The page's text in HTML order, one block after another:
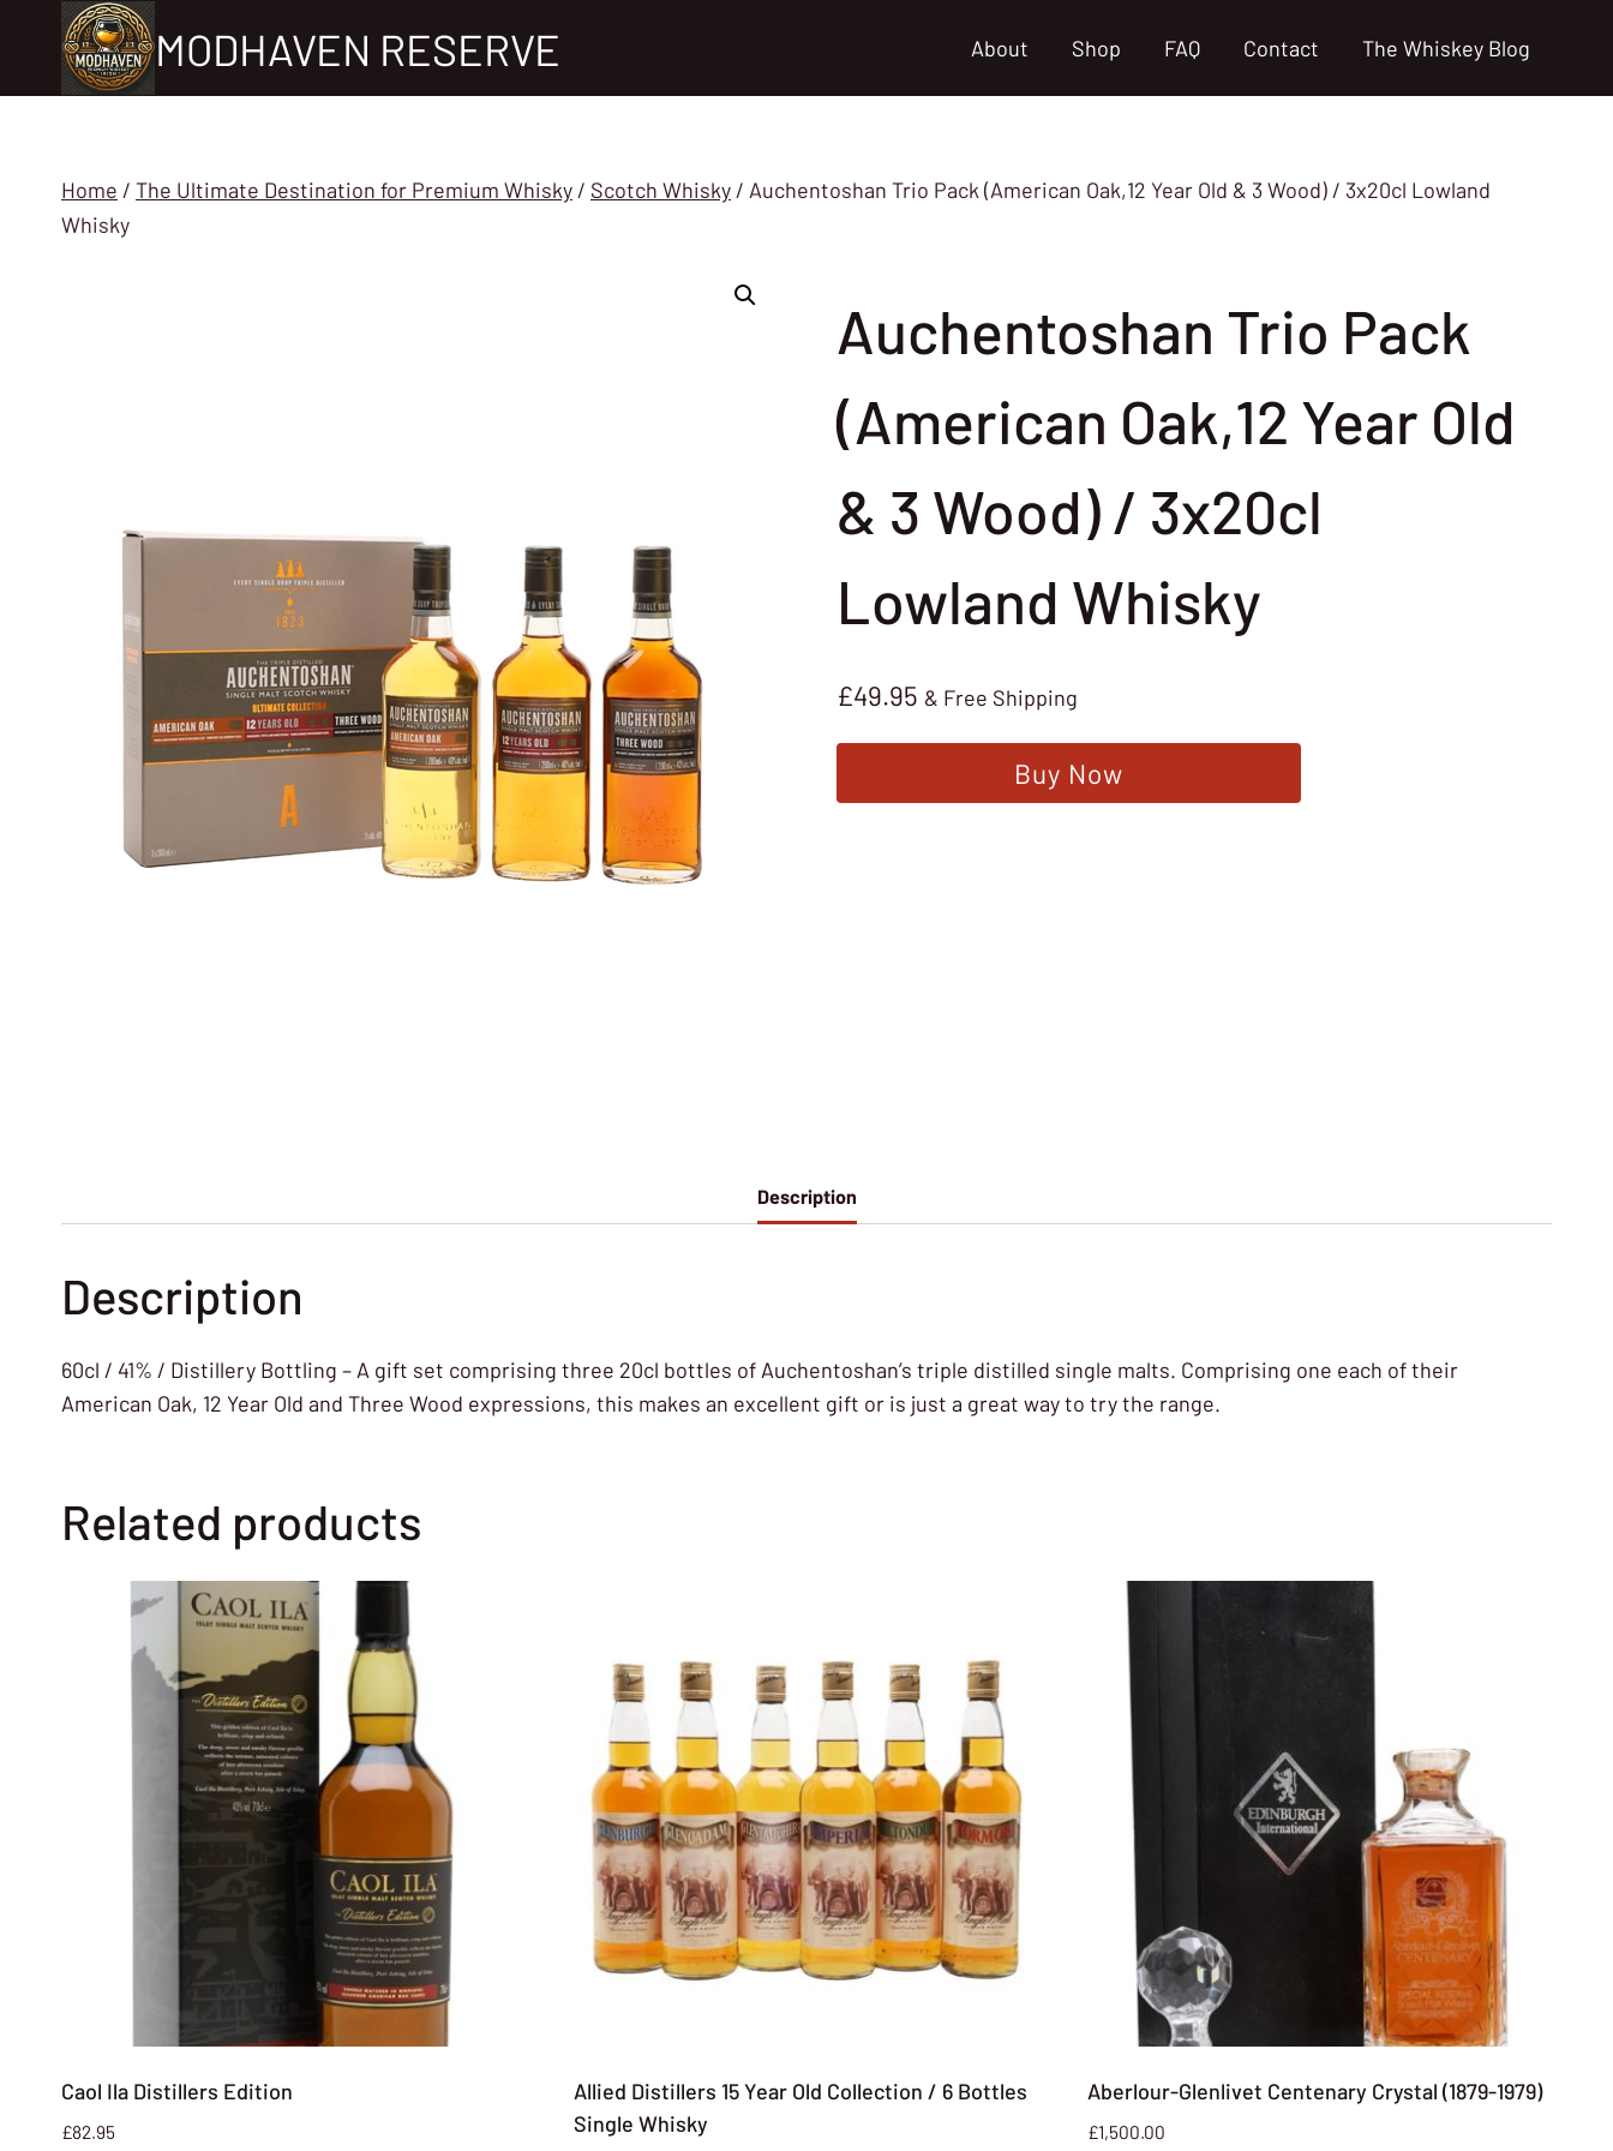
content
MODHAVEN RESERVE About Shop FAQ Contact The Whiskey Blog
Home / The Ultimate Destination for Premium Whisky / Scotch Whisky / Auchentoshan Trio Pack (American Oak,12 Year Old & 3 Wood) / 3x20cl Lowland
Whisky
Auchentoshan Trio Pack
(American Oak,12 Year Old
& 3 Wood) / 3x20cl
Lowland Whisky
£49.95 & Free Shipping
Buy Now
Description
Description
60cl / 41% / Distillery Bottling – A gift set comprising three 20cl bottles of Auchentoshan’s triple distilled single malts. Comprising one each of their
American Oak, 12 Year Old and Three Wood expressions, this makes an excellent gift or is just a great way to try the range.
Related products
Caol Ila Distillers Edition
£82.95
Allied Distillers 15 Year Old Collection / 6 Bottles
Single Whisky
Aberlour-Glenlivet Centenary Crystal (1879-1979)
£1,500.00